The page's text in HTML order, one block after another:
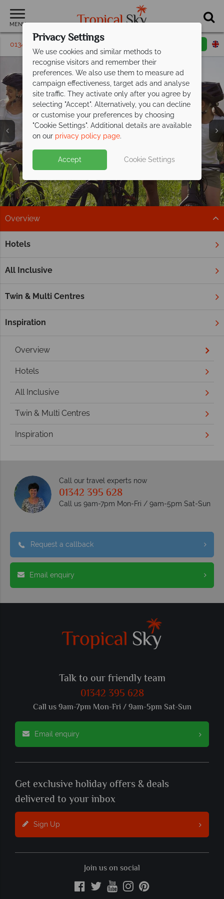
MENU
01342 395 628 Request a callback
Ras Al Khaimah
Ras Al Khaimah
Ras Al Khaimah
Ras Al Khaimah
Ras Al Khaimah
Ras Al Khaimah
Overview
Hotels
All Inclusive
Twin & Multi Centres
Inspiration
Home Ras Al
Ras Al Khaimah
Overview
Hotels
All Inclusive
Twin & Multi Centres
Inspiration
Call our travel experts now
01342 395 628
Call us 9am-7pm Mon-Fri / 9am-5pm Sat-Sun
Request a callback
Email enquiry
Talk to our friendly team
01342 395 628
Call us 9am-7pm Mon-Fri / 9am-5pm Sat-Sun
Email enquiry
Get exclusive holiday offers & deals
delivered to your inbox
Sign Up
Join us on social
Privacy Settings
We use cookies and similar methods to
recognise visitors and remember their
preferences. We also use them to measure ad
campaign effectiveness, target ads and analyse
site traffic. They activate only after you agree by
selecting "Accept". Alternatively, you can decline
or customise your preferences by choosing
"Cookie Settings". Additional details are available
on our privacy policy page.
Accept Cookie Settings